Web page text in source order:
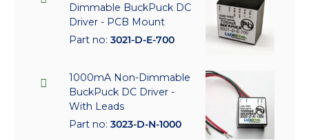
Dimmable BuckPuck DC
Driver - PCB Mount
Part no: 3021-D-E-700
1000mA Non-Dimmable
BuckPuck DC Driver -
With Leads
Part no: 3023-D-N-1000